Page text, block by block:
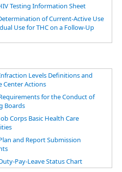
Testing Information Sheet
of Current-Active Use
Use for THC on a Follow-Up
Levels Definitions and
Center Actions
for the Conduct of
Boards
Corps Basic Health Care
and Report Submission
Pay-Leave Status Chart